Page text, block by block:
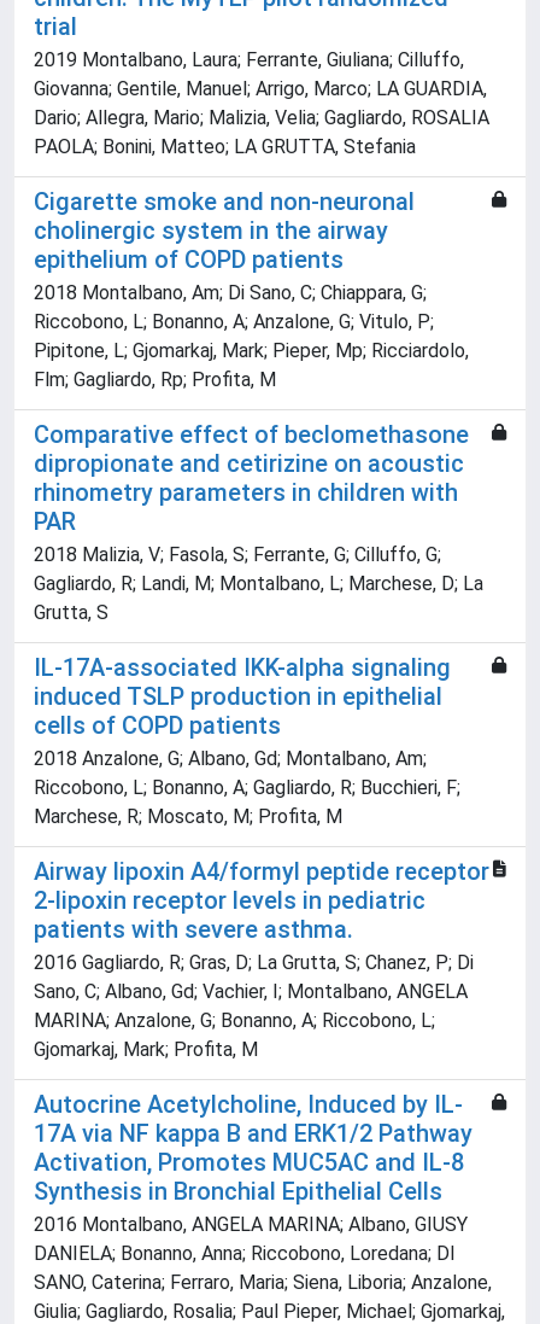
trial
2019 Montalbano, Laura; Ferrante, Giuliana; Cilluffo,
Giovanna; Gentile, Manuel; Arrigo, Marco; LA GUARDIA,
Dario; Allegra, Mario; Malizia, Velia; Gagliardo, ROSALIA
PAOLA; Bonini, Matteo; LA GRUTTA, Stefania
Cigarette smoke and non-neuronal
cholinergic system in the airway
epithelium of COPD patients
2018 Montalbano, Am; Di Sano, C; Chiappara, G;
Riccobono, L; Bonanno, A; Anzalone, G; Vitulo, P;
Pipitone, L; Gjomarkaj, Mark; Pieper, Mp; Ricciardolo,
Flm; Gagliardo, Rp; Profita, M
Comparative effect of beclomethasone
dipropionate and cetirizine on acoustic
rhinometry parameters in children with
PAR
2018 Malizia, V; Fasola, S; Ferrante, G; Cilluffo, G;
Gagliardo, R; Landi, M; Montalbano, L; Marchese, D; La
Grutta, S
IL-17A-associated IKK-alpha signaling
induced TSLP production in epithelial
cells of COPD patients
2018 Anzalone, G; Albano, Gd; Montalbano, Am;
Riccobono, L; Bonanno, A; Gagliardo, R; Bucchieri, F;
Marchese, R; Moscato, M; Profita, M
Airway lipoxin A4/formyl peptide receptor
2-lipoxin receptor levels in pediatric
patients with severe asthma.
2016 Gagliardo, R; Gras, D; La Grutta, S; Chanez, P; Di
Sano, C; Albano, Gd; Vachier, I; Montalbano, ANGELA
MARINA; Anzalone, G; Bonanno, A; Riccobono, L;
Gjomarkaj, Mark; Profita, M
Autocrine Acetylcholine, Induced by IL-
17A via NF kappa B and ERK1/2 Pathway
Activation, Promotes MUC5AC and IL-8
Synthesis in Bronchial Epithelial Cells
2016 Montalbano, ANGELA MARINA; Albano, GIUSY
DANIELA; Bonanno, Anna; Riccobono, Loredana; DI
SANO, Caterina; Ferraro, Maria; Siena, Liboria; Anzalone,
Giulia; Gagliardo, Rosalia; Paul Pieper, Michael; Gjomarkaj,